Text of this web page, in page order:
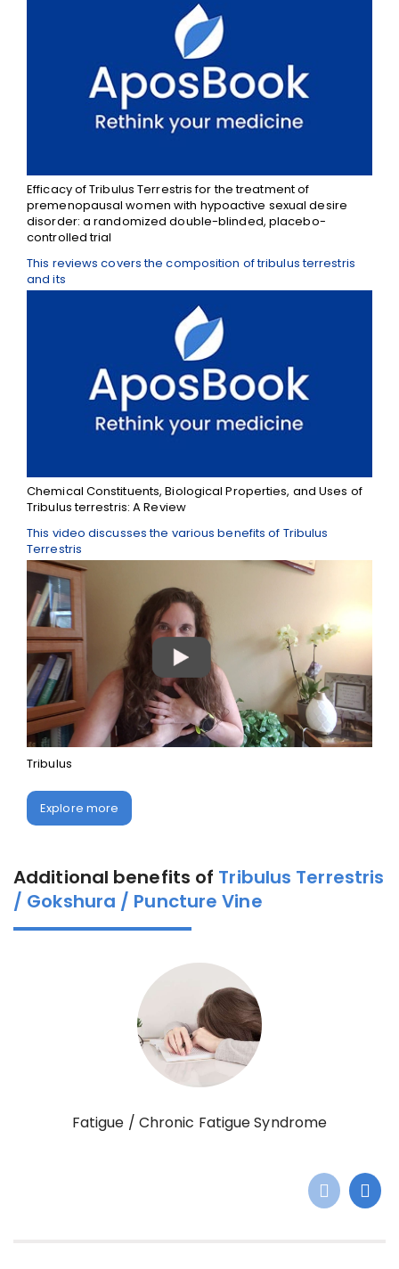
Efficacy of Tribulus Terrestris for the treatment of
premenopausal women with hypoactive sexual desire
disorder: a randomized double-blinded, placebo-
controlled trial
This reviews covers the composition of tribulus terrestris
and its
Chemical Constituents, Biological Properties, and Uses of
Tribulus terrestris: A Review
This video discusses the various benefits of Tribulus
Terrestris
Tribulus
Explore more
Additional benefits of Tribulus Terrestris
/ Gokshura / Puncture Vine
Fatigue / Chronic Fatigue Syndrome